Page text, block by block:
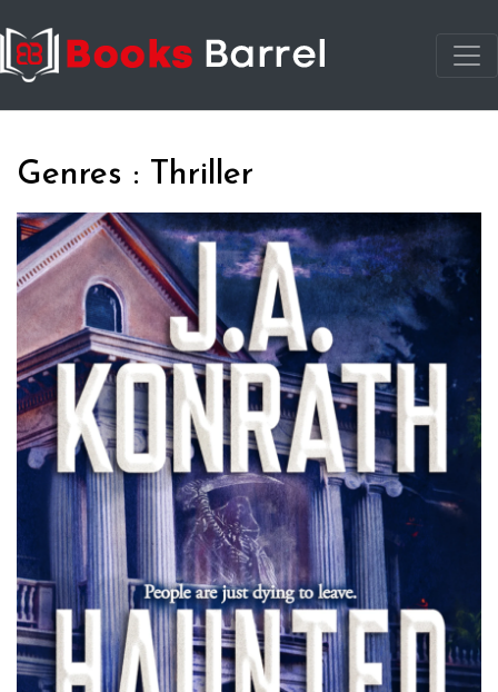
Genres : Thriller